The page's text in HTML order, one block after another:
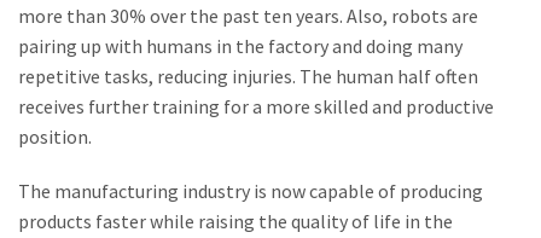
more than 30% over the past ten years. Also, robots are
pairing up with humans in the factory and doing many
repetitive tasks, reducing injuries. The human half often
receives further training for a more skilled and productive
position.
The manufacturing industry is now capable of producing
products faster while raising the quality of life in the